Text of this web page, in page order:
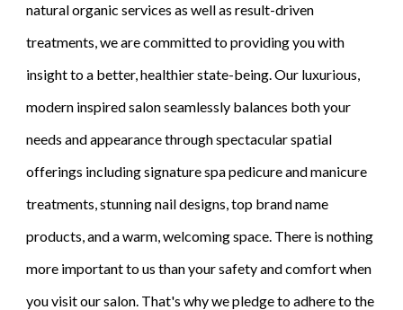
natural organic services as well as result-driven
treatments, we are committed to providing you with
insight to a better, healthier state-being. Our luxurious,
modern inspired salon seamlessly balances both your
needs and appearance through spectacular spatial
offerings including signature spa pedicure and manicure
treatments, stunning nail designs, top brand name
products, and a warm, welcoming space. There is nothing
more important to us than your safety and comfort when
you visit our salon. That's why we pledge to adhere to the